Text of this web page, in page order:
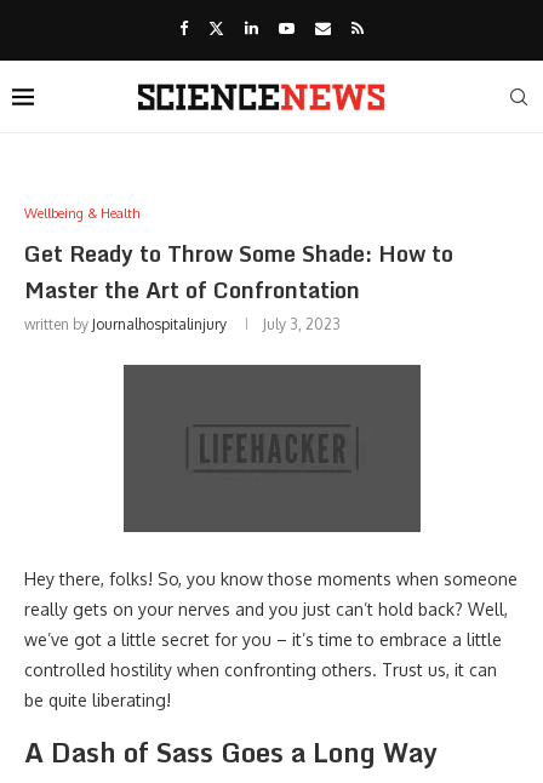
Wellbeing & Health
Get Ready to Throw Some Shade: How to
Master the Art of Confrontation
written by Journalhospitalinjury July 3, 2023
Hey there, folks! So, you know those moments when someone
really gets on your nerves and you just can’t hold back? Well,
we’ve got a little secret for you – it’s time to embrace a little
controlled hostility when confronting others. Trust us, it can
be quite liberating!
A Dash of Sass Goes a Long Way